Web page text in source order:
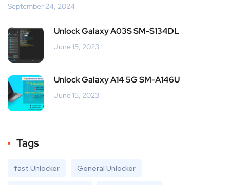
September 24, 2024
Unlock Galaxy A03S SM-S134DL
June 15, 2023
Unlock Galaxy A14 5G SM-A146U
June 15, 2023
Tags
fast Unlocker General Unlocker